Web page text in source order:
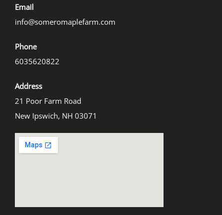
Email
info@someromaplefarm.com
Phone
6035620822
Address
21 Poor Farm Road
New Ipswich, NH 03071